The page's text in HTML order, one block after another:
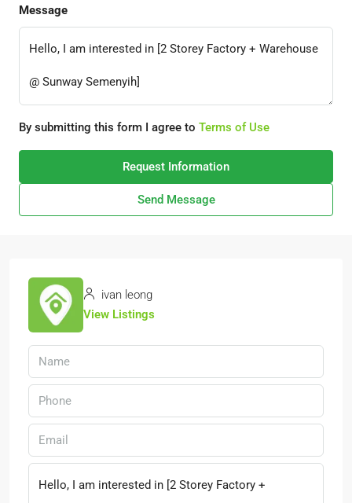
Message
By submitting this form I agree to Terms of Use
Request Information
Send Message
ivan leong
View Listings